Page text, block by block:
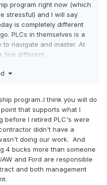
program right now (which
stressful) and I will say
is completely different
PLCs in themselves is a
navigate and master. At
few different
make any
and production vote on
it was FCA that had
but it was somehow
not entirely sure how
program..I think you will do
that supports what I
before I retired PLC's were
didn't have a
doing our work. And
4 bucks more than someone
and Ford are responsible
and both management